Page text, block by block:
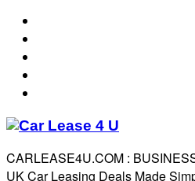
CARLEASE4U.COM :
UK Car Leasing Deals Made